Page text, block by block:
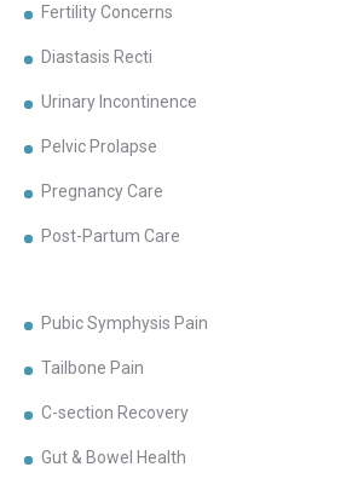
Fertility Concerns
Diastasis Recti
Urinary Incontinence
Pelvic Prolapse
Pregnancy Care
Post-Partum Care
Pubic Symphysis Pain
Tailbone Pain
C-section Recovery
Gut & Bowel Health